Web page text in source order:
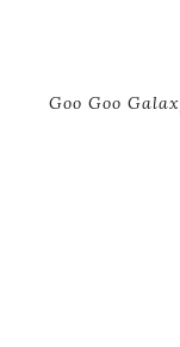
Goo Goo